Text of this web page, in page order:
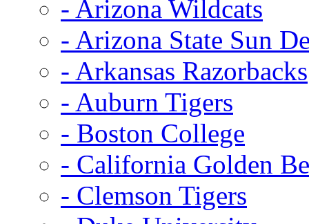
- Arizona Wildcats
- Arizona State Sun
- Arkansas Razorbacks
- Auburn Tigers
- Boston College
- California Golden
- Clemson Tigers